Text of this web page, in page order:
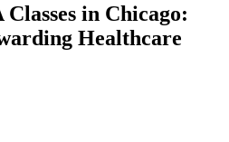
in Chicago:
Healthcare